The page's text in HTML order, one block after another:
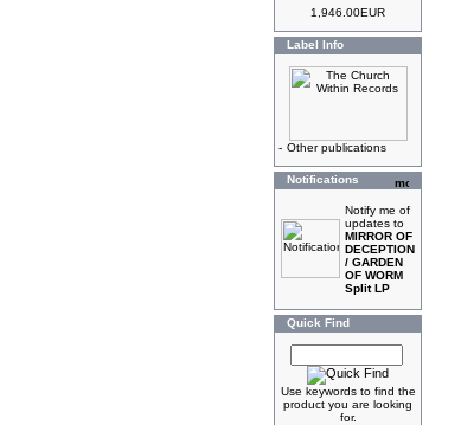
1,946.00EUR
Label Info
- Other publications
Notifications
Notify me of
updates to
MIRROR OF
DECEPTION
/ GARDEN
OF WORM
Split LP
Quick Find
Use keywords to find the
product you are looking
for.